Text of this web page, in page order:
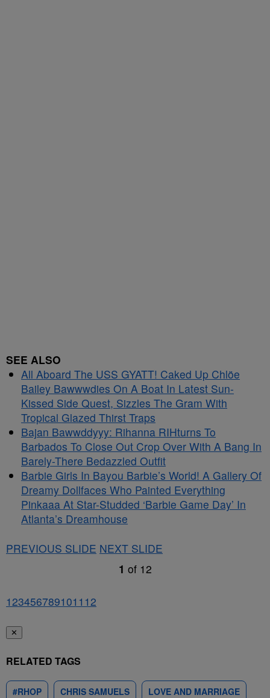
SEE ALSO
All Aboard The USS GYATT! Caked Up Chlöe
Bailey Bawwwdies On A Boat In Latest Sun-
Kissed Side Quest, Sizzles The Gram With
Tropical Glazed Thirst Traps
Bajan Bawwddyyy: Rihanna RIHturns To
Barbados To Close Out Crop Over With A Bang In
Barely-There Bedazzled Outfit
Barbie Girls In Bayou Barbie’s World! A Gallery Of
Dreamy Dollfaces Who Painted Everything
Pinkaaa At Star-Studded ‘Barbie Game Day’ In
Atlanta’s Dreamhouse
PREVIOUS SLIDE NEXT SLIDE
1 of 12
1234567891011 12
✕
RELATED TAGS
#RHOP CHRIS SAMUELS LOVE AND MARRIAGE